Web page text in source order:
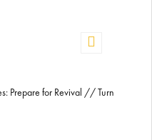
Prepare for Revival // Turn